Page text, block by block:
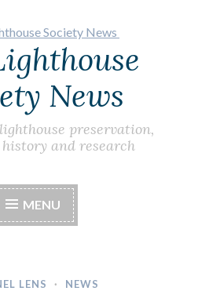
News
preservation,
and research
MENU
LENS · NEWS